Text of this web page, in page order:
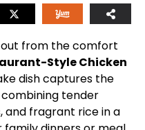
out from the comfort
Style Chicken
dish captures the
tender
and fragrant rice in a